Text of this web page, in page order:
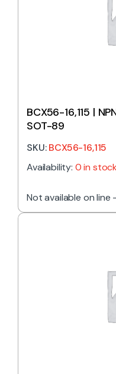
BCX56-16,115 |
SOT-89
SKU:BCX56-16,115
Availability: 0 in stock
Not available on